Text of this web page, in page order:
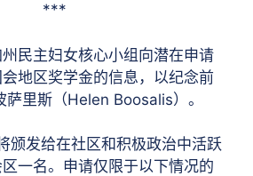
***
民主妇女核心小组向潜在申请
地区奖学金的信息，以纪念前
萨里斯（Helen Boosalis）。
颁发给在社区和积极政治中活跃
一名。申请仅限于以下情况的